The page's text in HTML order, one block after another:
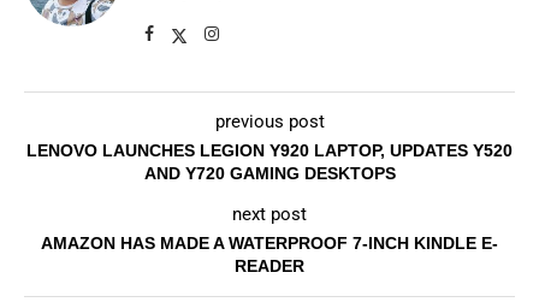
previous post
LENOVO LAUNCHES LEGION Y920 LAPTOP, UPDATES Y520
AND Y720 GAMING DESKTOPS
next post
AMAZON HAS MADE A WATERPROOF 7-INCH KINDLE E-
READER